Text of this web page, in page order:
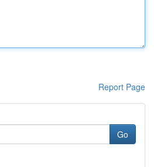
Report Page
Go